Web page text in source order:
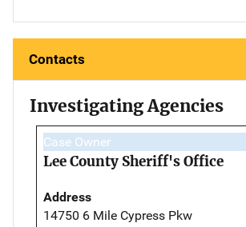
Contacts
Investigating Agencies
Case Owner
Lee County Sheriff's Office
Address
14750 6 Mile Cypress Pkw